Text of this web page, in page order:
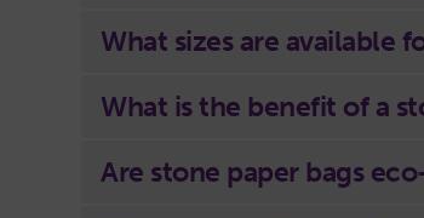
What sizes are available
What is the benefit of a
Are stone paper bags